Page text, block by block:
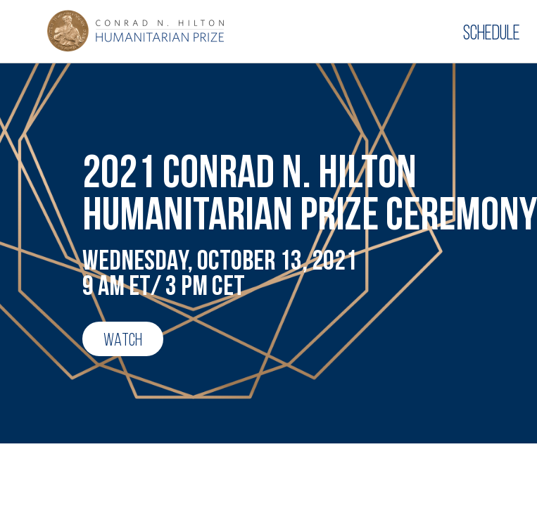
Schedule
2021 CONRAD N. HILTON
HUMANITARIAN PRIZE CEREMONY
WEDNESDAY, OCTOBER 13, 2021
9 AM ET/ 3 PM CET
WATCH